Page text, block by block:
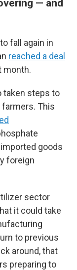
— and
fall again in
reached a deal
month.
taken steps to
This
goods
foreign
sector
it could take
to previous
around, that
preparing to